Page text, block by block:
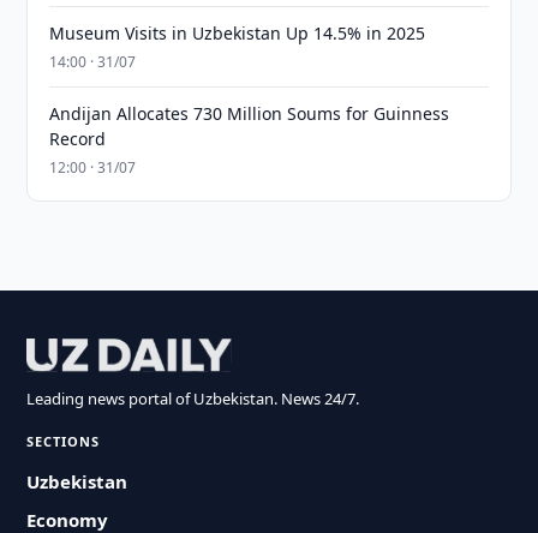
Museum Visits in Uzbekistan Up 14.5% in 2025
14:00 · 31/07
Andijan Allocates 730 Million Soums for Guinness
Record
12:00 · 31/07
Leading news portal of Uzbekistan. News 24/7.
SECTIONS
Uzbekistan
Economy